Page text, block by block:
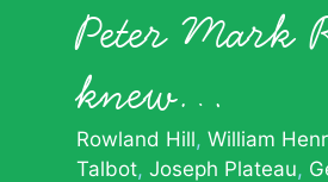
Peter Mark
knew…
Rowland Hill William
Talbot Joseph Plateau